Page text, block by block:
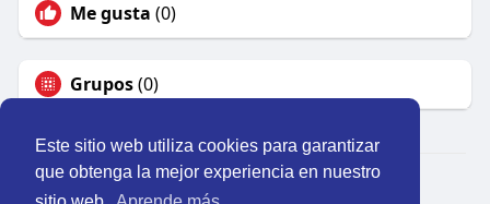
Este sitio web utiliza cookies para garantizar
que obtenga la mejor experiencia en nuestro
Me gusta (0)
Grupos(0)
© 2026 Perú Activo